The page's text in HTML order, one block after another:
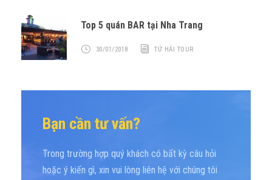
Top 5 quán BAR tại Nha Trang
30/01/2018 TỨ HẢI TOUR
Bạn cần tư vấn?
Trong trường hợp quý khách có bất kỳ câu hỏi
hoặc ý kiến gì, xin vui lòng liên hệ với chúng tôi